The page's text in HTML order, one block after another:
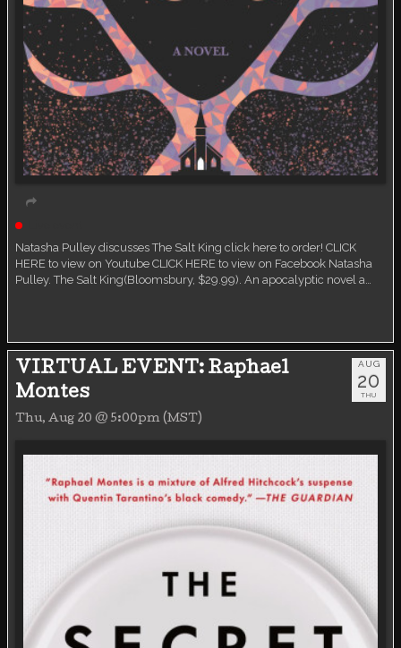
Natasha Pulley discusses The Salt King click here to order! CLICK
HERE to view on Youtube CLICK HERE to view on Facebook Natasha
Pulley. The Salt King(Bloomsbury, $29.99). An apocalyptic novel a…
VIRTUAL EVENT: Raphael
Montes
Thu, Aug 20 @ 5:00pm (MST)
AUG
20
THU